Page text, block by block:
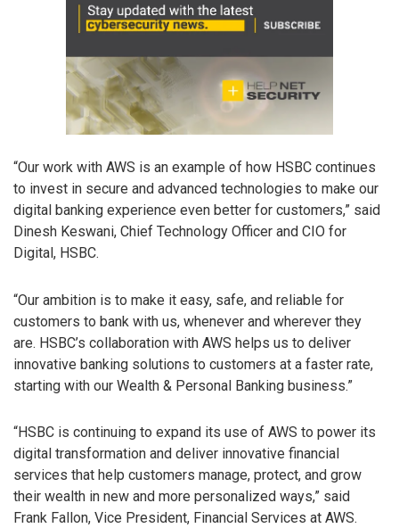
“Our work with AWS is an example of how HSBC continues
to invest in secure and advanced technologies to make our
digital banking experience even better for customers,” said
Dinesh Keswani, Chief Technology Officer and CIO for
Digital, HSBC.
“Our ambition is to make it easy, safe, and reliable for
customers to bank with us, whenever and wherever they
are. HSBC’s collaboration with AWS helps us to deliver
innovative banking solutions to customers at a faster rate,
starting with our Wealth & Personal Banking business.”
“HSBC is continuing to expand its use of AWS to power its
digital transformation and deliver innovative financial
services that help customers manage, protect, and grow
their wealth in new and more personalized ways,” said
Frank Fallon, Vice President, Financial Services at AWS.